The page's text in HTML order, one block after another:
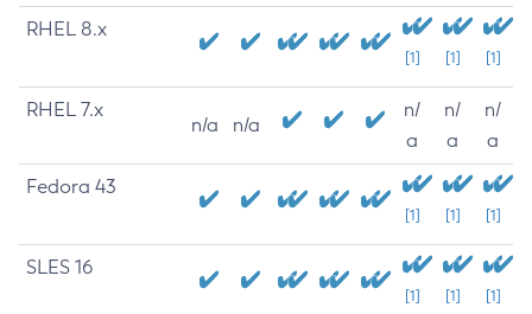
RHEL 8.x
[1] [1] [1]
RHEL 7.x
n/a n/a
n/
a
n/
a
n/
a
Fedora 43
[1] [1] [1]
SLES 16
[1] [1] [1]